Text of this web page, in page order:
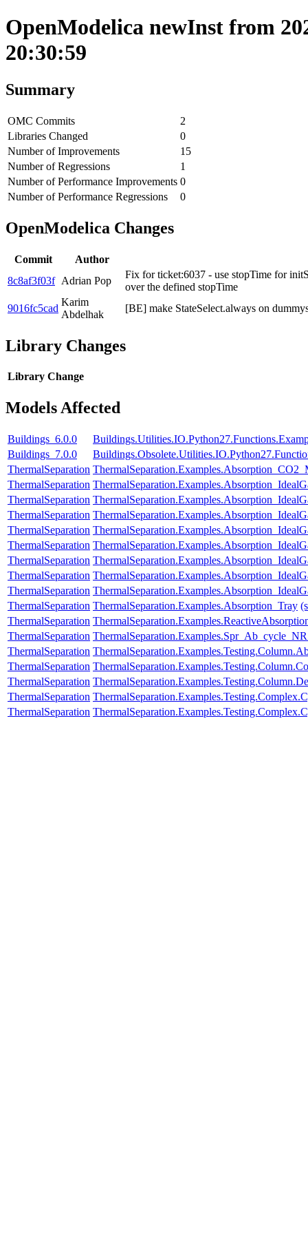
OpenModelica newInst from
20:30:59
Summary
OMC Commits
2
Libraries Changed
0
Number of Improvements
15
Number of Regressions
1
Number of Performance Improvements 0
Number of Performance Regressions
0
OpenModelica Changes
Commit
Author
8c8af3f03f Adrian Pop
Fix for ticket:6037 - use stopTime for
over the defined stopTime
9016fc5cad
Karim
Abdelhak
[BE] make StateSelect.always on
Library Changes
Library Change
Models Affected
Buildings_6.0.0
Buildings_7.0.0
ThermalSeparation
ThermalSeparation
ThermalSeparation
ThermalSeparation
ThermalSeparation
ThermalSeparation
ThermalSeparation
ThermalSeparation
ThermalSeparation
ThermalSeparation ThermalSeparation.Examples.Absorption_Tray
ThermalSeparation
ThermalSeparation
ThermalSeparation
ThermalSeparation
ThermalSeparation
ThermalSeparation
ThermalSeparation